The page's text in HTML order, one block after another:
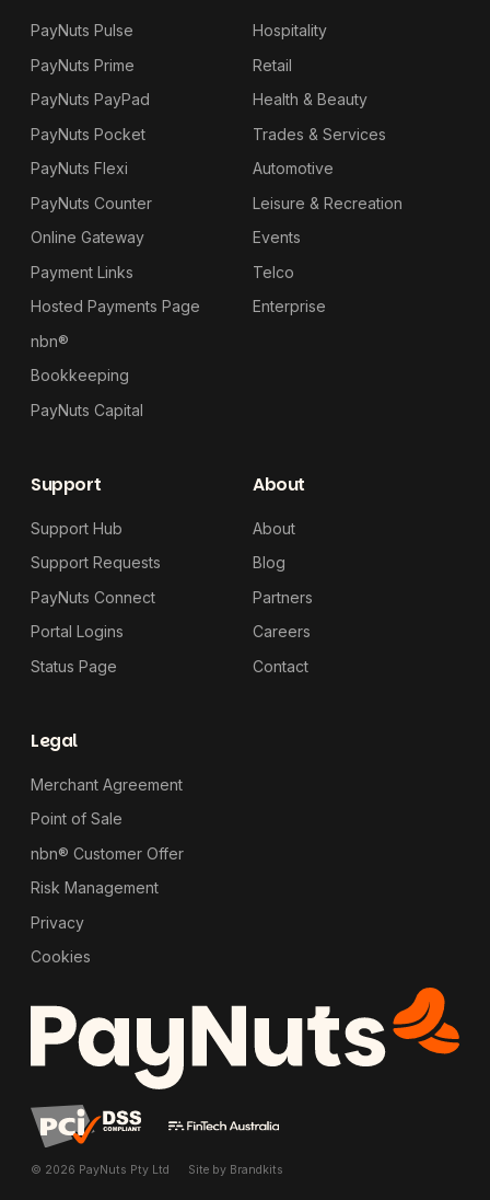
PayNuts Pulse
PayNuts Prime
PayNuts PayPad
PayNuts Pocket
PayNuts Flexi
PayNuts Counter
Online Gateway
Payment Links
Hosted Payments Page
nbn®
Bookkeeping
PayNuts Capital
Hospitality
Retail
Health & Beauty
Trades & Services
Automotive
Leisure & Recreation
Events
Telco
Enterprise
Support
Support Hub
Support Requests
PayNuts Connect
Portal Logins
Status Page
About
About
Blog
Partners
Careers
Contact
Legal
Merchant Agreement
Point of Sale
nbn® Customer Offer
Risk Management
Privacy
Cookies
© 2026 PayNuts Pty Ltd Site by Brandkits